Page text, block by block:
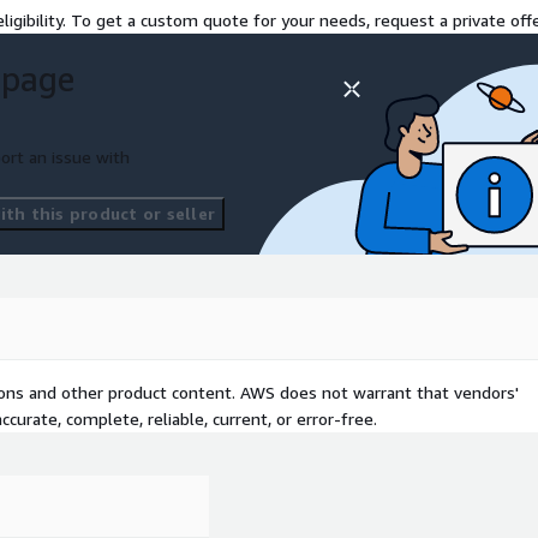
modernization
is explicitly
To get a custom quote for your needs, request a private
an issue with
this product or seller
and other product content. AWS does not warrant that vendors'
complete, reliable, current, or error-free.